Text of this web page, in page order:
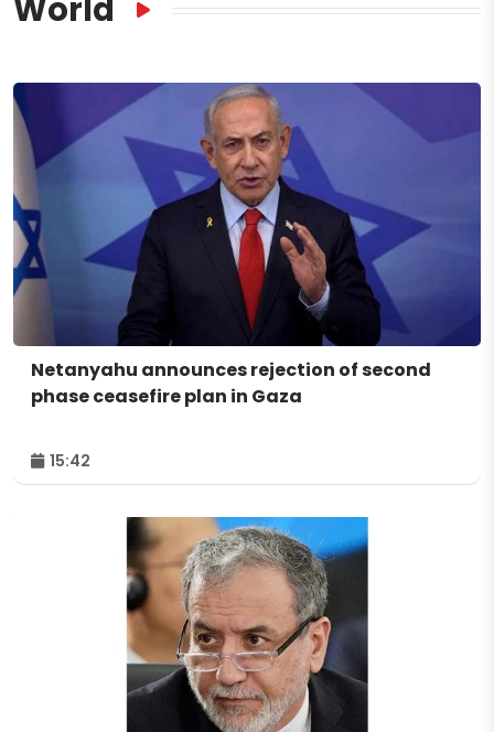
World
Netanyahu announces rejection of second
phase ceasefire plan in Gaza
15:42